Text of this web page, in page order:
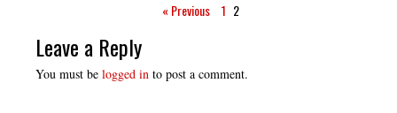
« Previous 1 2
Leave a Reply
You must be logged in to post a comment.